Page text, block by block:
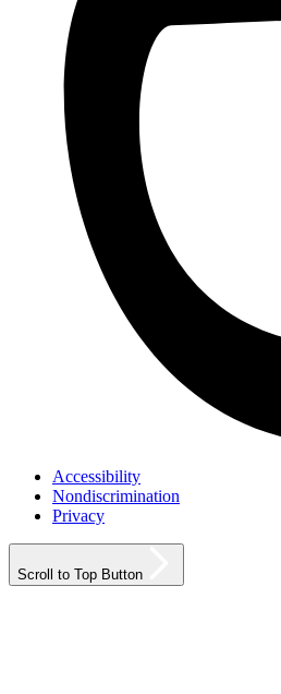
Accessibility
Nondiscrimination
Privacy
Scroll to Top Button